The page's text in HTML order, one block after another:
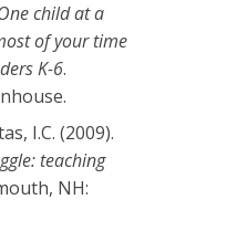
child at a
of your time
K-6.
I.C. (2009).
teaching
NH: